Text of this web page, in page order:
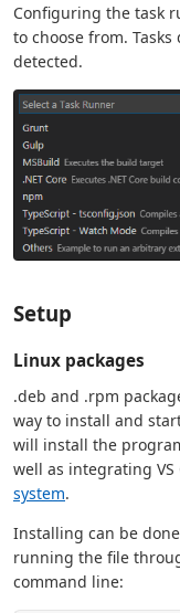
Configuring the task
to choose from.
detected.
Setup
Linux packages
.deb and .rpm
way to install and
will install the
well as integrating VS
system.
Installing can be
running the file
command line: